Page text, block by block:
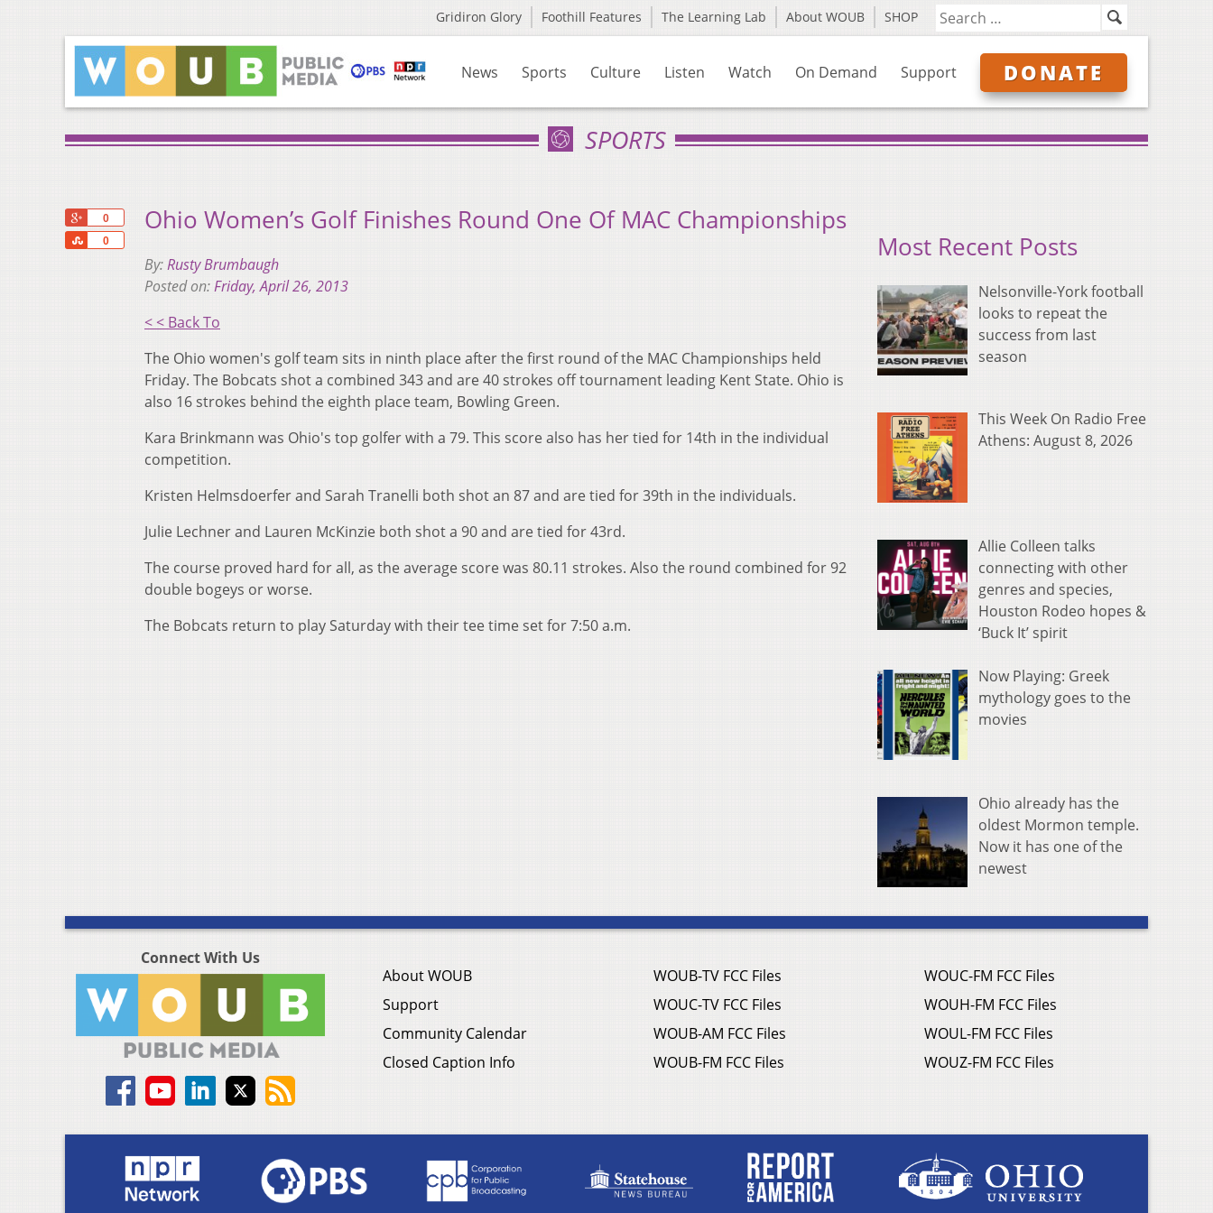
Gridiron Glory Foothill Features The Learning Lab About WOUB SHOP
News Sports Culture Listen Watch On Demand Support DONATE
SPORTS
0
0
Share
Ohio Women’s Golf Finishes Round One Of MAC Championships
By:Rusty Brumbaugh
Posted on:Friday, April 26, 2013
< < Back To
The Ohio women's golf team sits in ninth place after the first round of the MAC Championships held
Friday. The Bobcats shot a combined 343 and are 40 strokes off tournament leading Kent State. Ohio is
also 16 strokes behind the eighth place team, Bowling Green.
Kara Brinkmann was Ohio's top golfer with a 79. This score also has her tied for 14th in the individual
competition.
Kristen Helmsdoerfer and Sarah Tranelli both shot an 87 and are tied for 39th in the individuals.
Julie Lechner and Lauren McKinzie both shot a 90 and are tied for 43rd.
The course proved hard for all, as the average score was 80.11 strokes. Also the round combined for 92
double bogeys or worse.
The Bobcats return to play Saturday with their tee time set for 7:50 a.m.
Most Recent Posts
Nelsonville-York football
looks to repeat the
success from last
season
This Week On Radio Free
Athens: August 8, 2026
Allie Colleen talks
connecting with other
genres and species,
Houston Rodeo hopes &
‘Buck It’ spirit
Now Playing: Greek
mythology goes to the
movies
Ohio already has the
oldest Mormon temple.
Now it has one of the
newest
Connect With Us
About WOUB
Support
Community Calendar
Closed Caption Info
WOUB-TV FCC Files
WOUC-TV FCC Files
WOUB-AM FCC Files
WOUB-FM FCC Files
WOUC-FM FCC Files
WOUH-FM FCC Files
WOUL-FM FCC Files
WOUZ-FM FCC Files